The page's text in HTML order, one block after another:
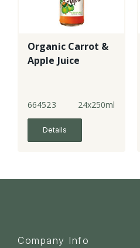
Organic Carrot &
Apple Juice
664523 24x250ml
Details
Company Info